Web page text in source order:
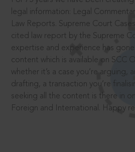
legal information: Legal
Law Reports. Supreme Court
cited law report by the Supreme
expertise and experience has
content which is available on SCC
whether it’s a case you’re arguing,
drafting, a transaction you’re
seeking all the content is there in
Foreign and International. Happy